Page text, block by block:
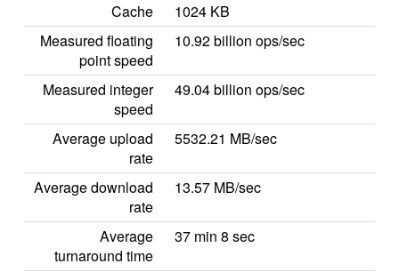
Cache
1024 KB
Measured floating
point speed
10.92 billion ops/sec
Measured integer
speed
49.04 billion ops/sec
Average upload
rate
5532.21 MB/sec
Average download
rate
13.57 MB/sec
Average
turnaround time
37 min 8 sec